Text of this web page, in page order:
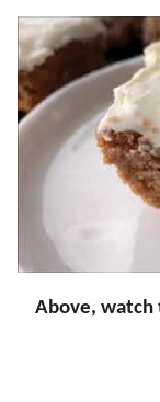
Above, watch